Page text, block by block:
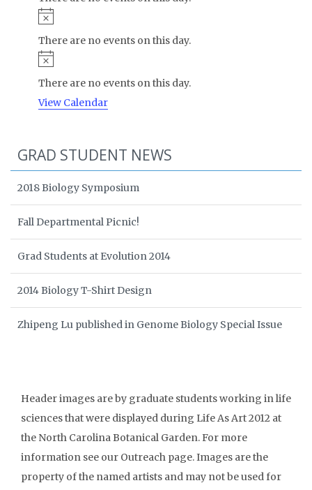
Notice
There are no events on this day.
Notice
There are no events on this day.
View Calendar
GRAD STUDENT NEWS
2018 Biology Symposium
Fall Departmental Picnic!
Grad Students at Evolution 2014
2014 Biology T-Shirt Design
Zhipeng Lu published in Genome Biology Special Issue
Header images are by graduate students working in life
sciences that were displayed during Life As Art 2012 at
the North Carolina Botanical Garden. For more
information see our Outreach page. Images are the
property of the named artists and may not be used for